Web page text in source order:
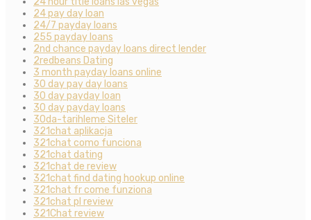
24 pay day loan
24/7 payday loans
255 payday loans
2nd chance payday loans direct lender
2redbeans Dating
3 month payday loans online
30 day pay day loans
30 day payday loan
30 day payday loans
30da-tarihleme Siteler
321chat aplikacja
321chat como funciona
321chat dating
321chat de review
321chat find dating hookup online
321chat fr come funziona
321chat pl review
321Chat review